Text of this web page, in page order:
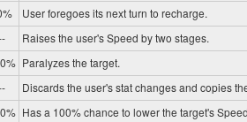
User foregoes its next turn to recharge.
Raises the user's Speed by two stages.
Paralyzes the target.
Discards the user's stat changes and copies
Has a 100% chance to lower the target's